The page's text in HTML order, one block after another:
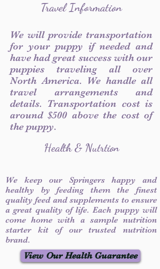
Travel Information
We will provide transportation
for your puppy if needed and
have had great success with our
puppies traveling all over
North America. We handle all
travel arrangements and
details. Transportation cost is
around $500 above the cost of
the puppy.
Health & Nutrtion
We keep our Springers happy and
healthy by feeding them the finest
quality feed and supplements to ensure
a great quality of life. Each puppy will
come home with a sample nutrition
starter kit of our trusted nutrition
brand.
View Our Health Guarantee